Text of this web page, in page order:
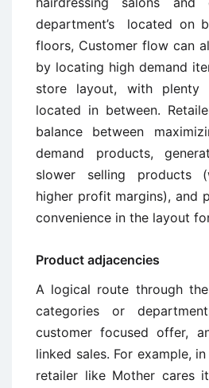
department’s located on
floors, Customer flow can
by locating high demand
store layout, with plenty
located in between.
balance between
demand products,
slower selling products
higher profit margins), and
convenience in the layout
Product adjacencies
A logical route through
categories or
customer focused offer,
linked sales. For example,
retailer like Mother cares